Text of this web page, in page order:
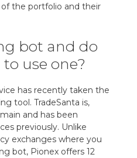
the portfolio and their
bot and do
use one?
has recently taken the
tool. TradeSanta is,
and has been
previously. Unlike
exchanges where you
bot, Pionex offers 12